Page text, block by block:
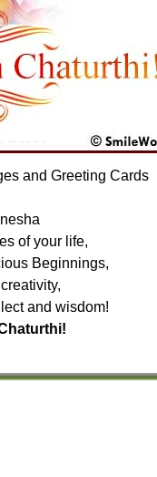
and Greeting Cards
of your life,
Beginnings,
and wisdom!